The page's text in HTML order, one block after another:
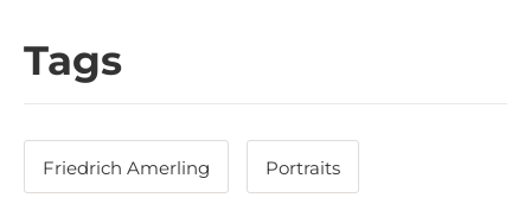
Tags
Friedrich Amerling Portraits